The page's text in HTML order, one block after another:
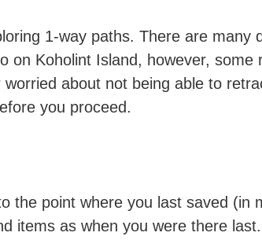
1-way paths. There are many
on Koholint Island, however, some
about not being able to
you proceed.
the point where you last saved (in
items as when you were there